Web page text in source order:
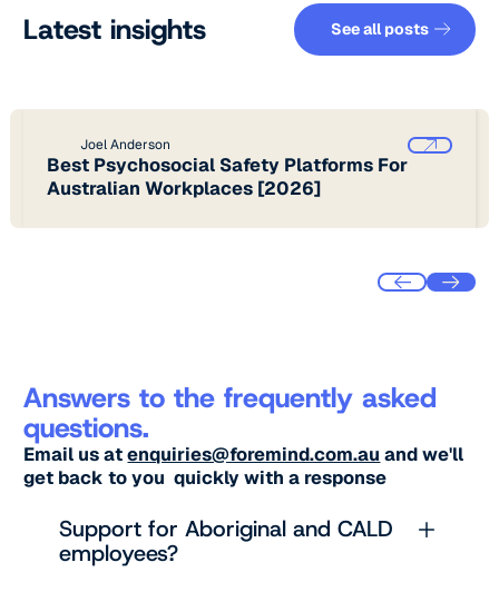
Latest insights See all
See all posts
Joel Anderson
Best Psychosocial Safety Platforms For
Australian Workplaces [2026]
Answers to the frequently asked
questions.
Email us atenquiries@foremind.com.au and we'll
get back to you quickly with a response
Support for Aboriginal and CALD
employees?